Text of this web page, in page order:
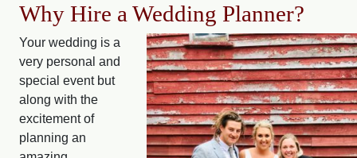
Why Hire a Wedding Planner?
Your wedding is a
very personal and
special event but
along with the
excitement of
planning an